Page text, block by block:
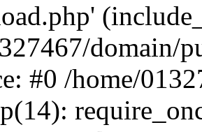
domain/
#0 /home/